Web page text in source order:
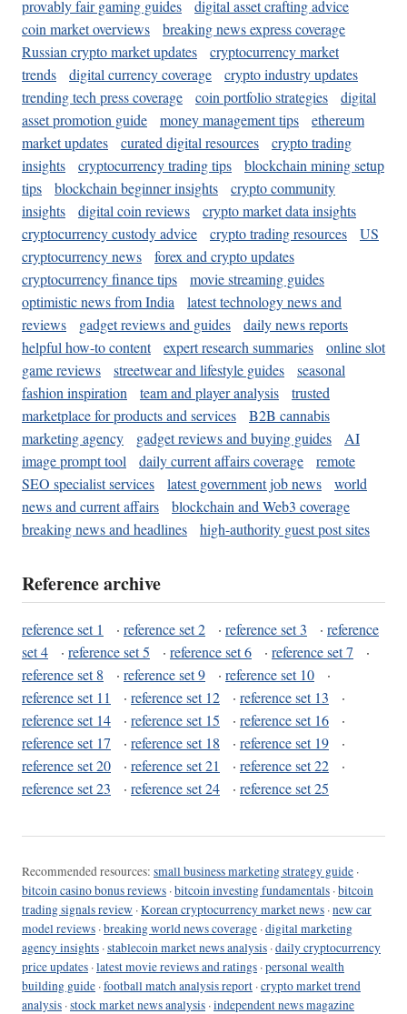
provably fair gaming guides
digital asset crafting advice
coin market overviews
breaking news express coverage
Russian crypto market updates
cryptocurrency market
trends
digital currency coverage
crypto industry updates
trending tech press coverage
coin portfolio strategies
digital
asset promotion guide
money management tips
ethereum
market updates
curated digital resources
crypto trading
insights
cryptocurrency trading tips
blockchain mining setup
tips
blockchain beginner insights
crypto community
insights
digital coin reviews
crypto market data insights
cryptocurrency custody advice
crypto trading resources
US
cryptocurrency news
forex and crypto updates
cryptocurrency finance tips
movie streaming guides
optimistic news from India
latest technology news and
reviews
gadget reviews and guides
daily news reports
helpful how-to content
expert research summaries
online slot
game reviews
streetwear and lifestyle guides
seasonal
fashion inspiration
team and player analysis
trusted
marketplace for products and services
B2B cannabis
marketing agency
gadget reviews and buying guides
AI
image prompt tool
daily current affairs coverage
remote
SEO specialist services
latest government job news
world
news and current affairs
blockchain and Web3 coverage
breaking news and headlines
high-authority guest post sites
Reference archive
reference set 1 · reference set 2 · reference set 3 · reference
set 4
· reference set 5 · reference set 6 · reference set 7
·
reference set 8
· reference set 9 · reference set 10
·
reference set 11
· reference set 12 · reference set 13
·
reference set 14
· reference set 15 · reference set 16
·
reference set 17
· reference set 18 · reference set 19
·
reference set 20
· reference set 21 · reference set 22
·
reference set 23
· reference set 24 · reference set 25
Recommended resources: small business marketing strategy guide ·
bitcoin casino bonus reviews ·bitcoin investing fundamentals ·bitcoin
trading signals review ·Korean cryptocurrency market news ·new car
model reviews ·breaking world news coverage ·digital marketing
agency insights ·stablecoin market news analysis ·daily cryptocurrency
price updates ·latest movie reviews and ratings ·personal wealth
building guide ·football match analysis report ·crypto market trend
analysis ·stock market news analysis ·independent news magazine